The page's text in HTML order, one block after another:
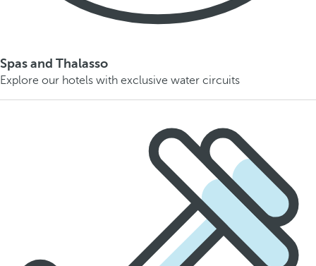
Spas and Thalasso
Explore our hotels with exclusive water circuits